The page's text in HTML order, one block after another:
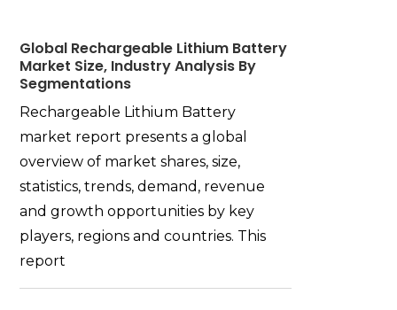
Global Rechargeable Lithium Battery
Market Size, Industry Analysis By
Segmentations
Rechargeable Lithium Battery
market report presents a global
overview of market shares, size,
statistics, trends, demand, revenue
and growth opportunities by key
players, regions and countries. This
report